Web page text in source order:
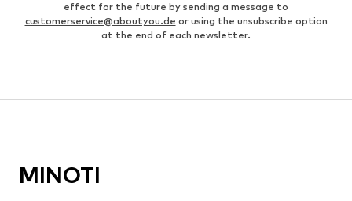
effect for the future by sending a message to
customerservice@aboutyou.de or using the unsubscribe option
at the end of each newsletter.
MINOTI